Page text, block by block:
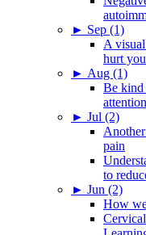
► Sep (1)
A
hurt
► Aug (1)
Be kind
attention
► Jul (2)
pain
to
► Jun (2)
How